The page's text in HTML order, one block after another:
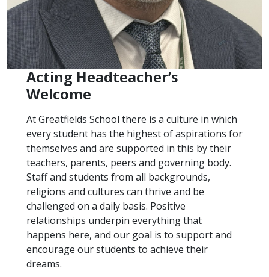
Acting Headteacher’s
Welcome
At Greatfields School there is a culture in which
every student has the highest of aspirations for
themselves and are supported in this by their
teachers, parents, peers and governing body.
Staff and students from all backgrounds,
religions and cultures can thrive and be
challenged on a daily basis. Positive
relationships underpin everything that
happens here, and our goal is to support and
encourage our students to achieve their
dreams.